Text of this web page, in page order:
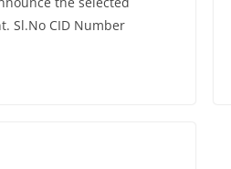
Sl.No CID Number